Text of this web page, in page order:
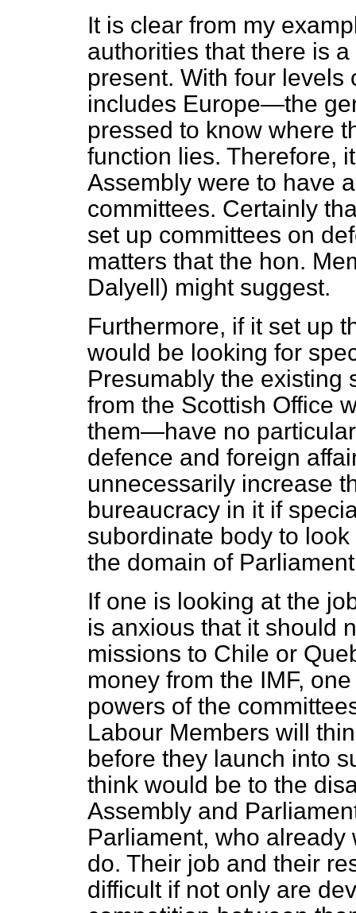
It is clear from my
authorities that there is
present. With four
includes Europe—the
pressed to know where
function lies. Therefore,
Assembly were to have
committees. Certainly
set up committees on
matters that the hon.
Dalyell) might suggest.
Furthermore, if it set up
would be looking for
Presumably the existing
from the Scottish Office
them—have no
defence and foreign
unnecessarily increase
bureaucracy in it if
subordinate body to
the domain of
If one is looking at the
is anxious that it should
missions to Chile or
money from the IMF,
powers of the
Labour Members will
before they launch into
think would be to the
Assembly and
Parliament, who
do. Their job and their
difficult if not only are